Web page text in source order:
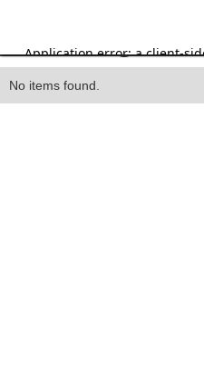
Heading
No items found.